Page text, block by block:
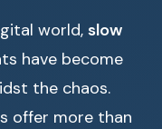
world, slow
have become
the chaos.
offer more than